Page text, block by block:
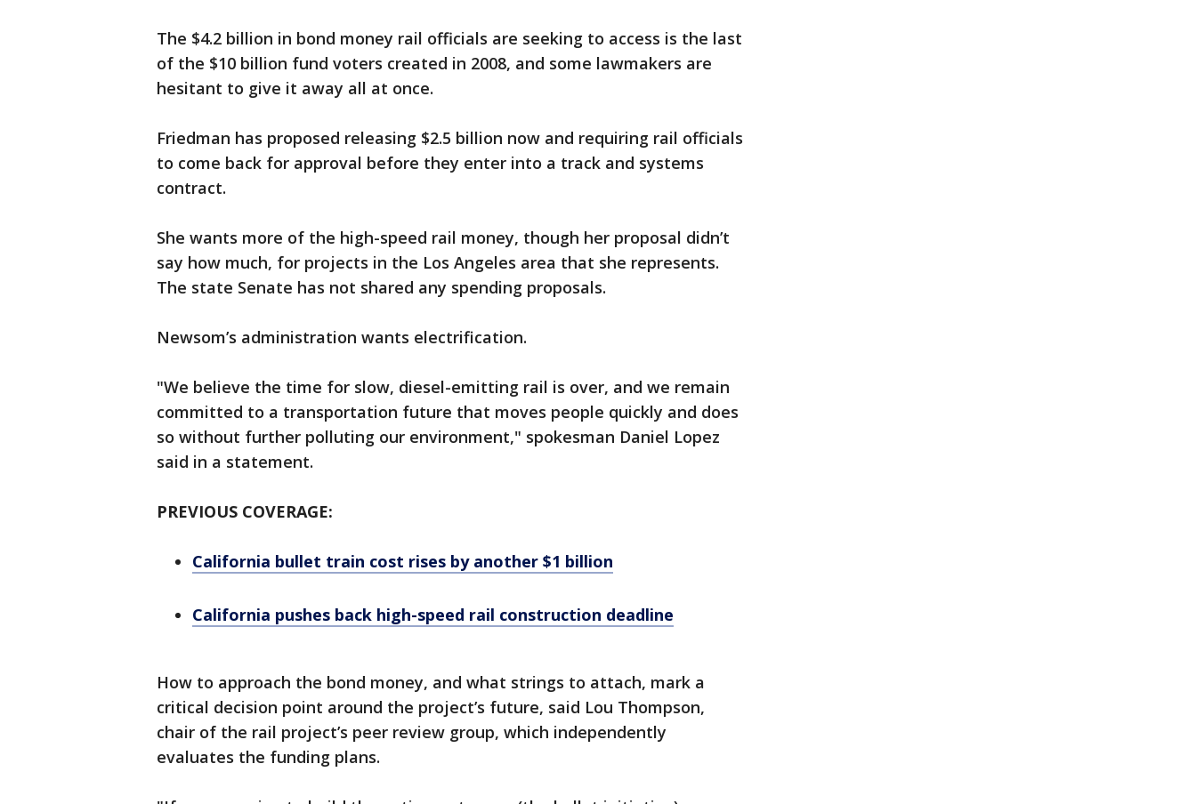
The $4.2 billion in bond money rail officials are seeking to access is the last
of the $10 billion fund voters created in 2008, and some lawmakers are
hesitant to give it away all at once.
Friedman has proposed releasing $2.5 billion now and requiring rail officials
to come back for approval before they enter into a track and systems
contract.
She wants more of the high-speed rail money, though her proposal didn’t
say how much, for projects in the Los Angeles area that she represents.
The state Senate has not shared any spending proposals.
Newsom’s administration wants electrification.
"We believe the time for slow, diesel-emitting rail is over, and we remain
committed to a transportation future that moves people quickly and does
so without further polluting our environment," spokesman Daniel Lopez
said in a statement.
PREVIOUS COVERAGE:
California bullet train cost rises by another $1 billion
California pushes back high-speed rail construction deadline
How to approach the bond money, and what strings to attach, mark a
critical decision point around the project’s future, said Lou Thompson,
chair of the rail project’s peer review group, which independently
evaluates the funding plans.